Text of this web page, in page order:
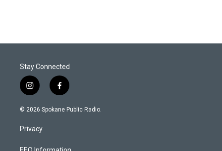
Stay Connected
i
n
s
a
g
f
a
c
© 2026 Spokane Public Radio.
Privacy